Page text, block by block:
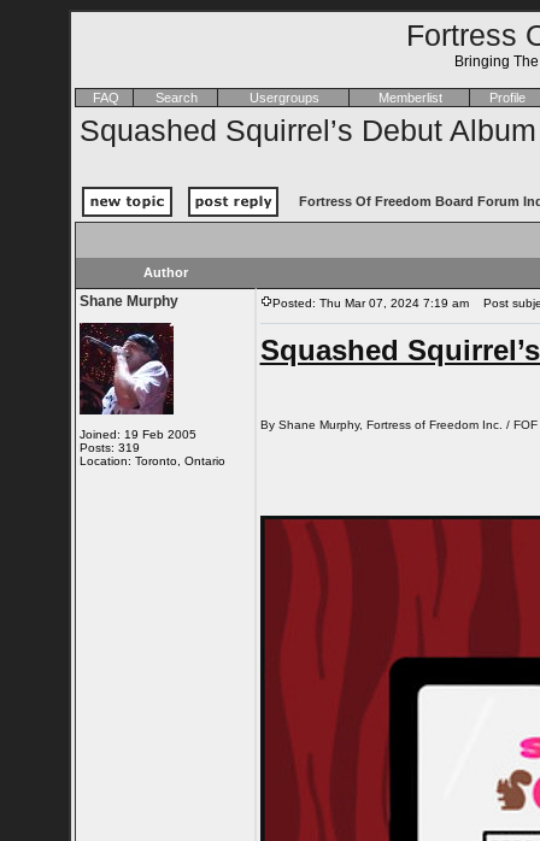
Fortress
Bringing
FAQ Search Usergroups Memberlist Profile
Squashed Squirrel’s Debut
Fortress Of Freedom Board Forum
Author
Shane Murphy
Joined: 19 Feb 2005
Posts: 319
Location: Toronto, Ontario
Posted: Thu Mar 07, 2024 7:19 am Post
Squashed
By Shane Murphy, Fortress of Freedom Inc. /